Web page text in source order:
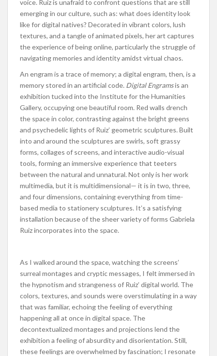
voice. Ruiz is unafraid to confront questions that are still
emerging in our culture, such as: what does identity look
like for digital natives? Decorated in vibrant colors, lush
textures, and a tangle of animated pixels, her art captures
the experience of being online, particularly the struggle of
navigating memories and identity amidst virtual chaos.
An engram is a trace of memory; a digital engram, then, is a
memory stored in an artificial code. Digital Engramsis an
exhibition tucked into the Institute for the Humanities
Gallery, occupying one beautiful room. Red walls drench
the space in color, contrasting against the bright greens
and psychedelic lights of Ruiz’ geometric sculptures. Built
into and around the sculptures are swirls, soft grassy
forms, collages of screens, and interactive audio-visual
tools, forming an immersive experience that teeters
between the natural and unnatural. Not only is her work
multimedia, but it is multidimensional— it is in two, three,
and four dimensions, containing everything from time-
based media to stationery sculptures. It’s a satisfying
installation because of the sheer variety of forms Gabriela
Ruiz incorporates into the space.
As I walked around the space, watching the screens’
surreal montages and cryptic messages, I felt immersed in
the hypnotism and strangeness of Ruiz’ digital world. The
colors, textures, and sounds were overstimulating in a way
that was familiar, echoing the feeling of everything
happening all at once in digital space. The
decontextualized montages and projections lend the
exhibition a feeling of absurdity and disorientation. Still,
these feelings are overwhelmed by fascination; I resonate